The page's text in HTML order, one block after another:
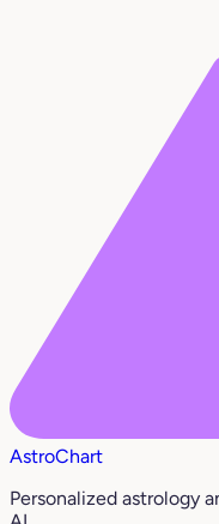
AstroChart
Personalized astrology